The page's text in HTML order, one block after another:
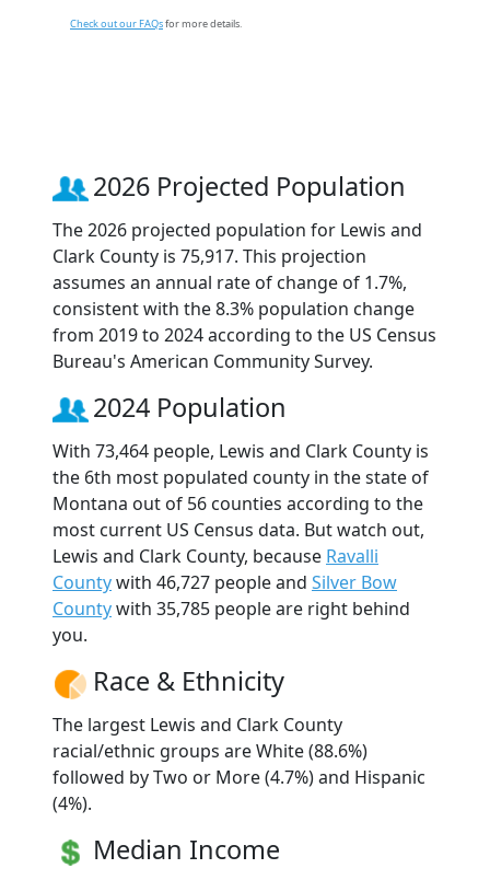
Check out our FAQsfor more details.
2026 Projected Population
The 2026 projected population for Lewis and
Clark County is 75,917. This projection
assumes an annual rate of change of 1.7%,
consistent with the 8.3% population change
from 2019 to 2024 according to the US Census
Bureau's American Community Survey.
2024 Population
With 73,464 people, Lewis and Clark County is
the 6th most populated county in the state of
Montana out of 56 counties according to the
most current US Census data. But watch out,
Lewis and Clark County, because Ravalli
Countywith 46,727 people and Silver Bow
Countywith 35,785 people are right behind
you.
Race & Ethnicity
The largest Lewis and Clark County
racial/ethnic groups are White (88.6%)
followed by Two or More (4.7%) and Hispanic
(4%).
Median Income